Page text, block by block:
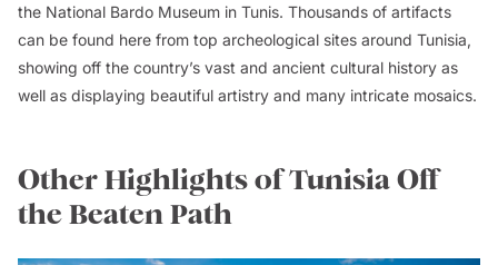
the National Bardo Museum in Tunis. Thousands of artifacts
can be found here from top archeological sites around Tunisia,
showing off the country’s vast and ancient cultural history as
well as displaying beautiful artistry and many intricate mosaics.
Other Highlights of Tunisia Off
the Beaten Path